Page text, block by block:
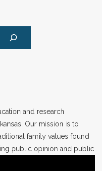
and research
Our mission is to
family values found
public opinion and public